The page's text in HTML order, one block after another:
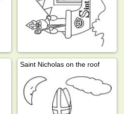
Saint Nicholas on the roof